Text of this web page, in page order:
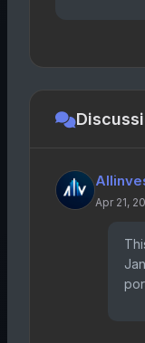
Apr 21,